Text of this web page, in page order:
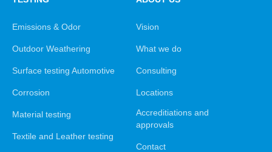
Emissions & Odor
Outdoor Weathering
Surface testing Automotive
Corrosion
Material testing
Textile and Leather testing
Vision
What we do
Consulting
Locations
Accreditiations and
approvals
Contact